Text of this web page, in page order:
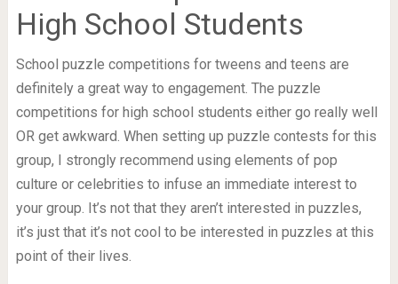
High School Students
School puzzle competitions for tweens and teens are
definitely a great way to engagement. The puzzle
competitions for high school students either go really well
OR get awkward. When setting up puzzle contests for this
group, I strongly recommend using elements of pop
culture or celebrities to infuse an immediate interest to
your group. It’s not that they aren’t interested in puzzles,
it’s just that it’s not cool to be interested in puzzles at this
point of their lives.